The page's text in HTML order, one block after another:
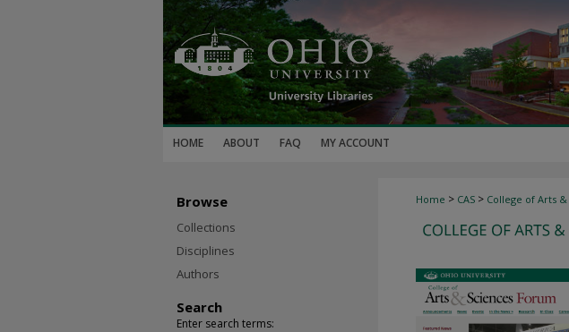
HOME ABOUT FAQ MY ACCOUNT
Home > CAS > College of Arts
Browse
Collections
Disciplines
Authors
Search
Enter search terms: